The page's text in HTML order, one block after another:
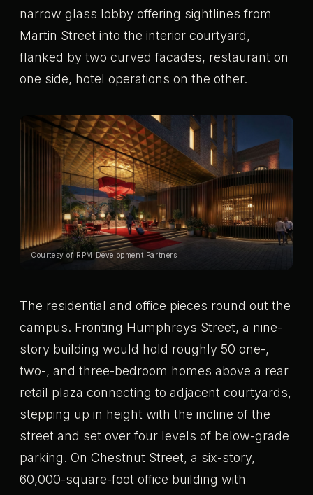
narrow glass lobby offering sightlines from
Martin Street into the interior courtyard,
flanked by two curved facades, restaurant on
one side, hotel operations on the other.
Courtesy of RPM Development Partners
The residential and office pieces round out the
campus. Fronting Humphreys Street, a nine-
story building would hold roughly 50 one-,
two-, and three-bedroom homes above a rear
retail plaza connecting to adjacent courtyards,
stepping up in height with the incline of the
street and set over four levels of below-grade
parking. On Chestnut Street, a six-story,
60,000-square-foot office building with